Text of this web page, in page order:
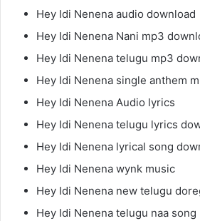
Hey Idi Nenena audio download
Hey Idi Nenena Nani mp3
Hey Idi Nenena telugu mp3
Hey Idi Nenena single anthem
Hey Idi Nenena Audio lyrics
Hey Idi Nenena telugu lyrics
Hey Idi Nenena lyrical song
Hey Idi Nenena wynk music
Hey Idi Nenena new telugu
Hey Idi Nenena telugu naa song